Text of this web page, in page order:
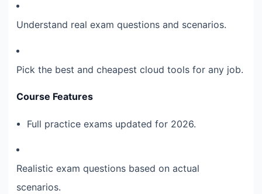
Understand real exam questions and scenarios.
Pick the best and cheapest cloud tools for any job.
Course Features
Full practice exams updated for 2026.
Realistic exam questions based on actual
scenarios.